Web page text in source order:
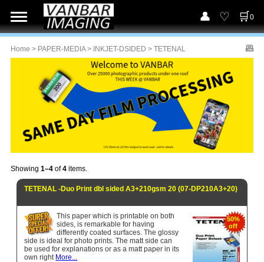
0
Home > PAPER-MEDIA> INKJET-DSIDED > TETENAL
Showing 1–4 of4 items.
TETENAL -Duo Print dbl sided A3+210gsm 20 (07-DP210A3+20)
50%
off
This paper which is printable on both
sides, is remarkable for having
differently coated surfaces. The glossy
side is ideal for photo prints. The matt side can
be used for explanations or as a matt paper in its
own right More...